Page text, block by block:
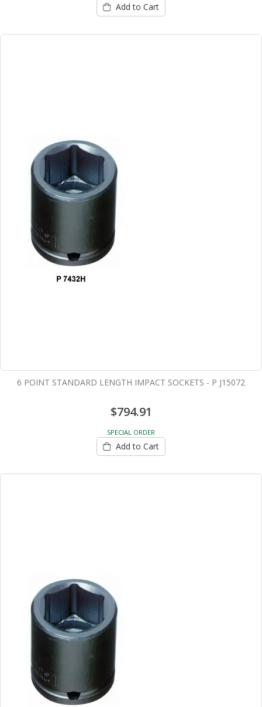
Add to Cart
6 POINT STANDARD LENGTH IMPACT SOCKETS - P J15072
$794.91
SPECIAL ORDER
Add to Cart